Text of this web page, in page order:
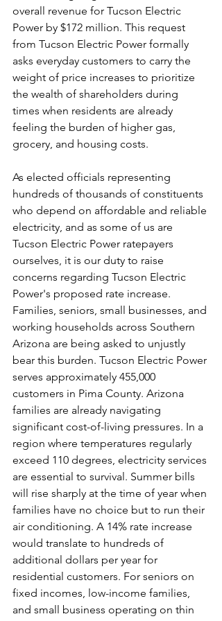
overall revenue for Tucson Electric
Power by $172 million. This request
from Tucson Electric Power formally
asks everyday customers to carry the
weight of price increases to prioritize
the wealth of shareholders during
times when residents are already
feeling the burden of higher gas,
grocery, and housing costs.
As elected officials representing
hundreds of thousands of constituents
who depend on affordable and reliable
electricity, and as some of us are
Tucson Electric Power ratepayers
ourselves, it is our duty to raise
concerns regarding Tucson Electric
Power's proposed rate increase.
Families, seniors, small businesses, and
working households across Southern
Arizona are being asked to unjustly
bear this burden. Tucson Electric Power
serves approximately 455,000
customers in Pima County. Arizona
families are already navigating
significant cost-of-living pressures. In a
region where temperatures regularly
exceed 110 degrees, electricity services
are essential to survival. Summer bills
will rise sharply at the time of year when
families have no choice but to run their
air conditioning. A 14% rate increase
would translate to hundreds of
additional dollars per year for
residential customers. For seniors on
fixed incomes, low-income families,
and small business operating on thin